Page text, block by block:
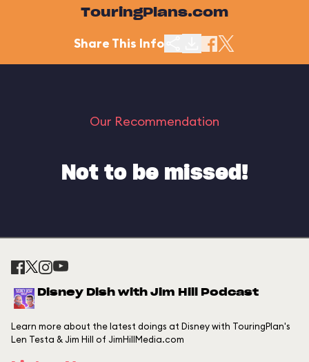
TouringPlans.com
Share This Info
Our Recommendation
Not to be missed!
Disney Dish with Jim Hill Podcast
Learn more about the latest doings at Disney with TouringPlan's
Len Testa & Jim Hill of JimHillMedia.com